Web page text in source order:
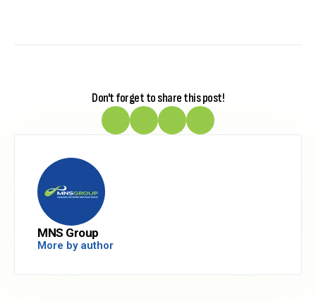
Don't forget to share this post!
MNS Group
More by author